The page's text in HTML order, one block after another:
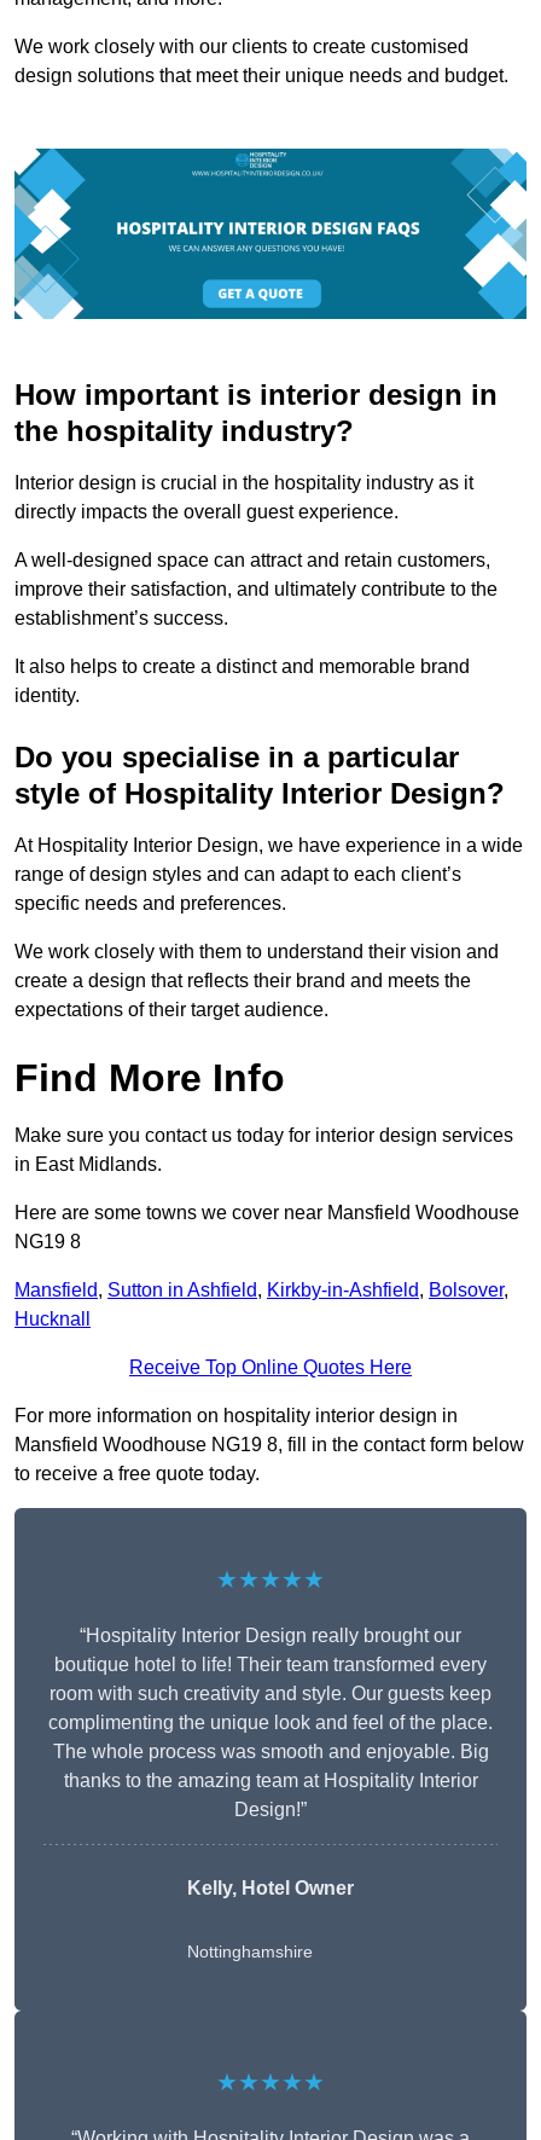
We work closely with our clients to create customised
design solutions that meet their unique needs and budget.
How important is interior design in
the hospitality industry?
Interior design is crucial in the hospitality industry as it
directly impacts the overall guest experience.
A well-designed space can attract and retain customers,
improve their satisfaction, and ultimately contribute to the
establishment’s success.
It also helps to create a distinct and memorable brand
identity.
Do you specialise in a particular
style of Hospitality Interior Design?
At Hospitality Interior Design, we have experience in a wide
range of design styles and can adapt to each client’s
specific needs and preferences.
We work closely with them to understand their vision and
create a design that reflects their brand and meets the
expectations of their target audience.
Find More Info
Make sure you contact us today for interior design services
in East Midlands.
Here are some towns we cover near Mansfield Woodhouse
NG19 8
Mansfield, Sutton in Ashfield, Kirkby-in-Ashfield, Bolsover,
Hucknall
Receive Top Online Quotes Here
For more information on hospitality interior design in
Mansfield Woodhouse NG19 8, fill in the contact form below
to receive a free quote today.
★★★★★
“Hospitality Interior Design really brought our
boutique hotel to life! Their team transformed every
room with such creativity and style. Our guests keep
complimenting the unique look and feel of the place.
The whole process was smooth and enjoyable. Big
thanks to the amazing team at Hospitality Interior
Design!”
Kelly, Hotel Owner
Nottinghamshire
★★★★★